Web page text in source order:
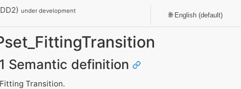
under development
Semantic definition
Transition.